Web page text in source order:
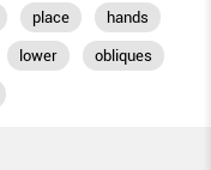
place hands
lower obliques